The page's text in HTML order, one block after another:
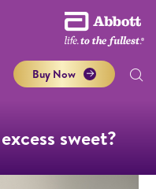
Buy Now
sweet?